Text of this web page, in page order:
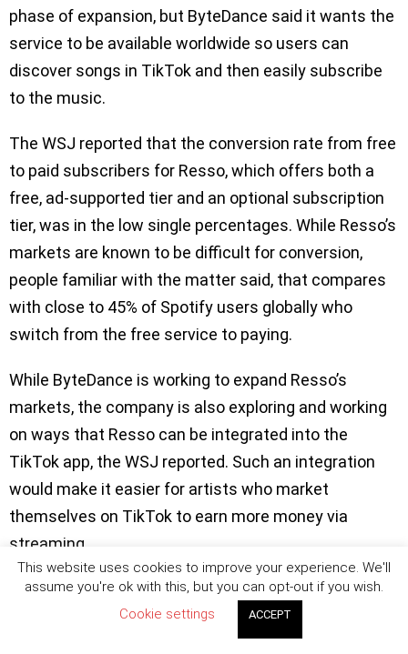
phase of expansion, but ByteDance said it wants the
service to be available worldwide so users can
discover songs in TikTok and then easily subscribe
to the music.
The WSJ reported that the conversion rate from free
to paid subscribers for Resso, which offers both a
free, ad-supported tier and an optional subscription
tier, was in the low single percentages. While Resso’s
markets are known to be difficult for conversion,
people familiar with the matter said, that compares
with close to 45% of Spotify users globally who
switch from the free service to paying.
While ByteDance is working to expand Resso’s
markets, the company is also exploring and working
on ways that Resso can be integrated into the
TikTok app, the WSJ reported. Such an integration
would make it easier for artists who market
themselves on TikTok to earn more money via
streaming.
Related Posts:
TikTok launches SoundOn to let creators to
This website uses cookies to improve your experience. We'll
assume you're ok with this, but you can opt-out if you wish.
Cookie settings
ACCEPT